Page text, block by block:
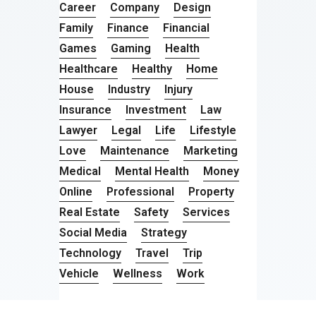
Career
Company
Design
Family
Finance
Financial
Games
Gaming
Health
Healthcare
Healthy
Home
House
Industry
Injury
Insurance
Investment
Law
Lawyer
Legal Life
Lifestyle
Love
Maintenance
Marketing
Medical
Mental Health
Money
Online
Professional
Property
Real Estate
Safety
Services
Social Media
Strategy
Technology
Travel
Trip
Vehicle
Wellness Work